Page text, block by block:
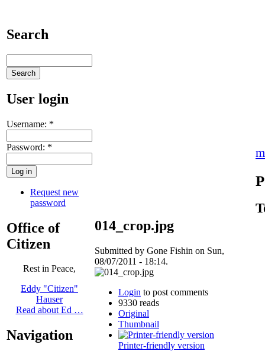
Search
User login
Username: *
Password: *
Request new
password
Office of
Citizen
Rest in Peace,
Eddy "Citizen"
Hauser
Read about Ed …
Navigation
014_crop.jpg
Submitted by Gone Fishin on Sun,
08/07/2011 - 18:14.
Login to post comments
9330 reads
Original
Thumbnail
Printer-friendly version